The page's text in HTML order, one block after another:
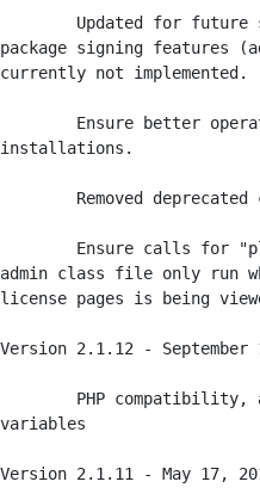
package signing features
currently not implemented.
installations.
admin class file only run
license pages is being
Version 2.1.12 - September
variables
Version 2.1.11 - May 17,